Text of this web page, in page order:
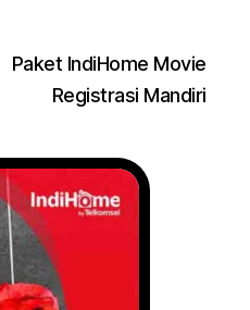
Paket IndiHome Movie
Registrasi Mandiri